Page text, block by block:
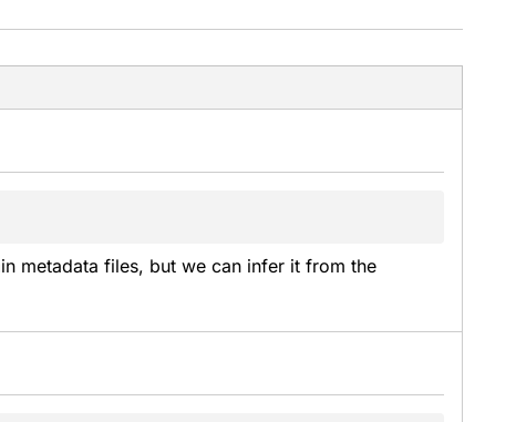
metadata files, but we can infer it from the